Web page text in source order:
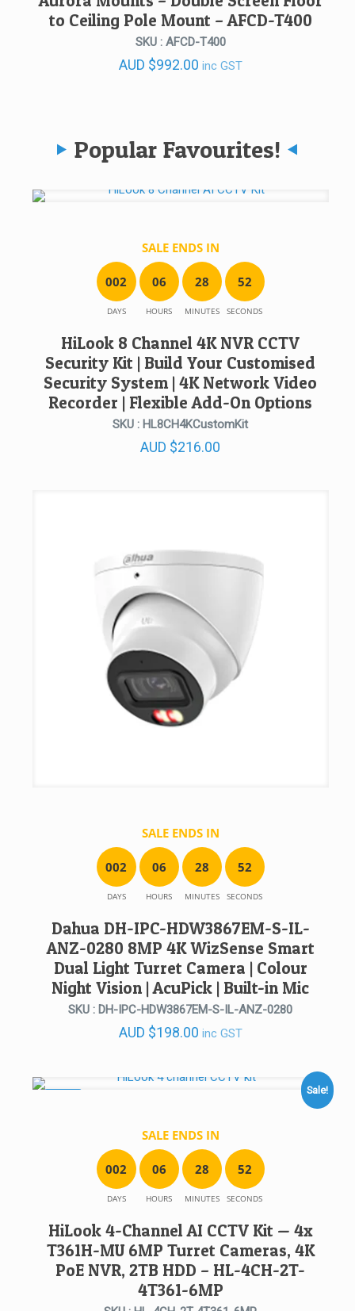
to Ceiling Pole Mount – AFCD-T400
SKU : AFCD-T400
AUD $992.00 inc GST
Popular Favourites!
SALE ENDS IN
002
DAYS
06
HOURS
28
MINUTES
52
SECONDS
HiLook 8 Channel 4K NVR CCTV
Security Kit | Build Your Customised
Security System | 4K Network Video
Recorder | Flexible Add-On Options
SKU : HL8CH4KCustomKit
AUD $216.00
SALE ENDS IN
002
DAYS
06
HOURS
28
MINUTES
52
SECONDS
Dahua DH-IPC-HDW3867EM-S-IL-
ANZ-0280 8MP 4K WizSense Smart
Dual Light Turret Camera | Colour
Night Vision | AcuPick | Built-in Mic
SKU : DH-IPC-HDW3867EM-S-IL-ANZ-0280
AUD $198.00 inc GST
Sale!
SALE ENDS IN
002
DAYS
06
HOURS
28
MINUTES
52
SECONDS
HiLook 4-Channel AI CCTV Kit — 4x
T361H-MU 6MP Turret Cameras, 4K
PoE NVR, 2TB HDD – HL-4CH-2T-
4T361-6MP